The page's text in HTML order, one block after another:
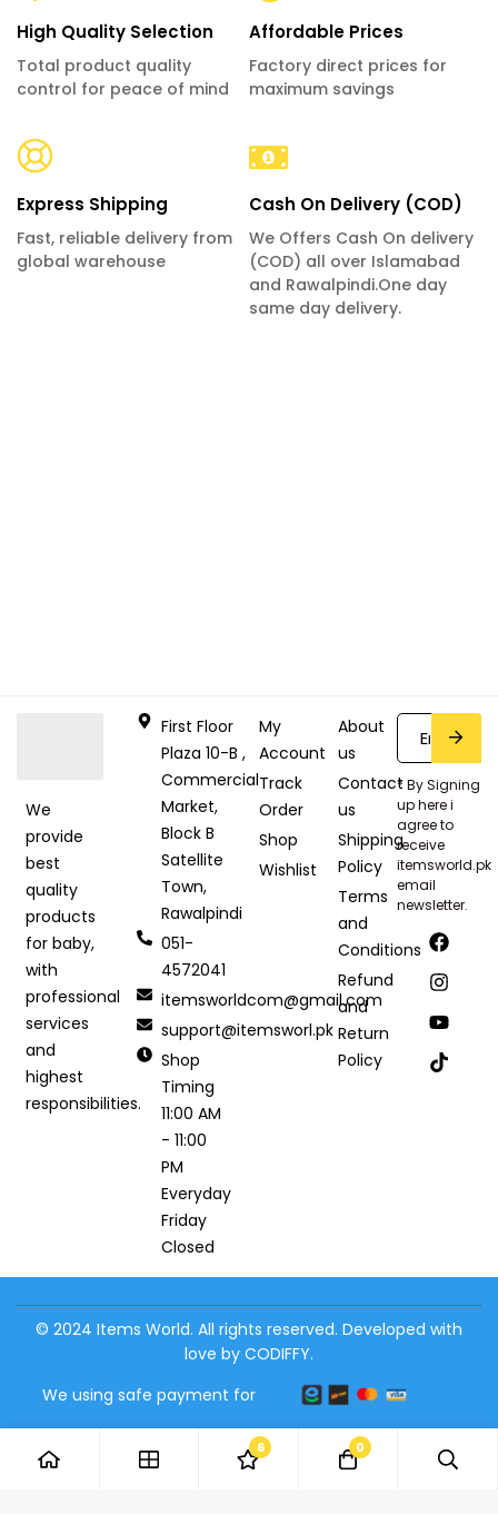
High Quality Selection
Total product quality
control for peace of mind
Affordable Prices
Factory direct prices for
maximum savings
Express Shipping
Fast, reliable delivery from
global warehouse
Cash On Delivery (COD)
We Offers Cash On delivery
(COD) all over Islamabad
and Rawalpindi.One day
same day delivery.
We
provide
best
quality
products
for baby,
with
professional
services
and
highest
responsibilities.
First Floor
Plaza 10-B ,
Commercial
Market,
Block B
Satellite
Town,
Rawalpindi
051-
4572041
itemsworldcom@gmail.com
support@itemsworl.pk
Shop
Timing
11:00 AM
- 11:00
PM
Everyday
Friday
Closed
My
Account
Track
Order
Shop
Wishlist
About
us
Contact
us
Shipping
Policy
Terms
and
Conditions
Refund
and
Return
Policy
* By Signing
up here i
agree to
receive
itemsworld.pk
email
newsletter.
© 2024 Items World. All rights reserved. Developed with
love by CODIFFY.
We using safe payment for
6 0